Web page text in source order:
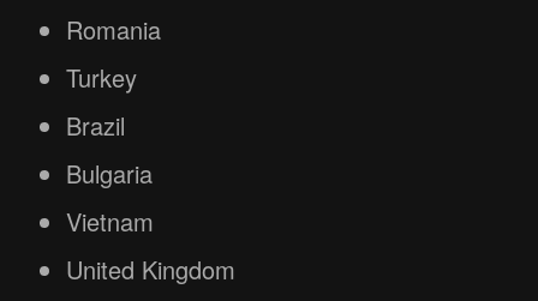
Romania
Turkey
Brazil
Bulgaria
Vietnam
United Kingdom